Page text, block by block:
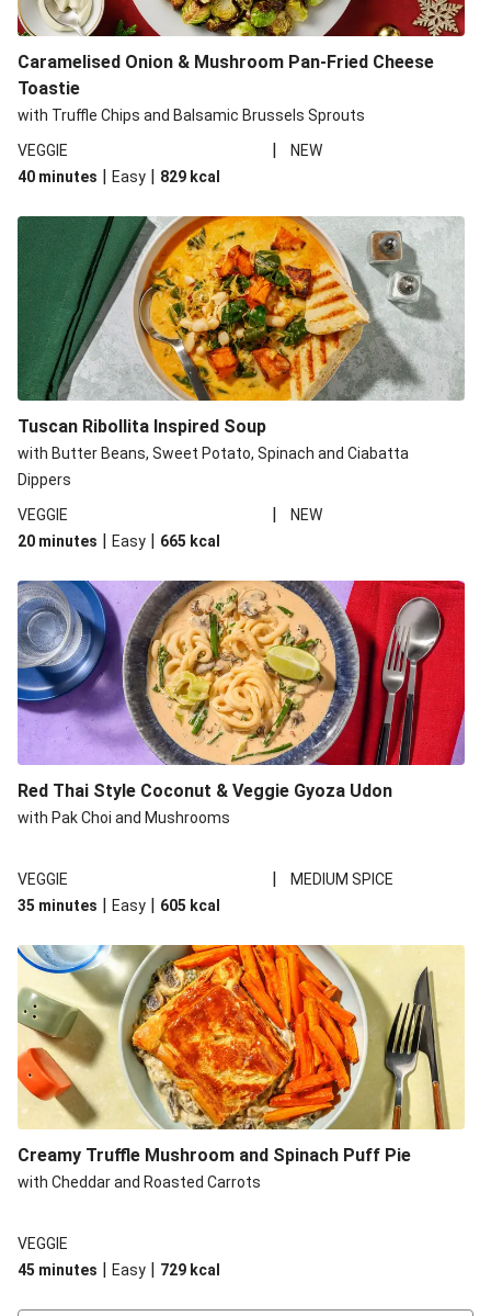
Caramelised Onion & Mushroom Pan-Fried Cheese
Toastie
with Truffle Chips and Balsamic Brussels Sprouts
VEGGIE
|
NEW
40 minutes | Easy | 829 kcal
Tuscan Ribollita Inspired Soup
with Butter Beans, Sweet Potato, Spinach and Ciabatta
Dippers
VEGGIE
|
NEW
20 minutes | Easy | 665 kcal
Red Thai Style Coconut & Veggie Gyoza Udon
with Pak Choi and Mushrooms
VEGGIE |
MEDIUM SPICE
35 minutes | Easy | 605 kcal
Creamy Truffle Mushroom and Spinach Puff Pie
with Cheddar and Roasted Carrots
VEGGIE
45 minutes | Easy | 729 kcal